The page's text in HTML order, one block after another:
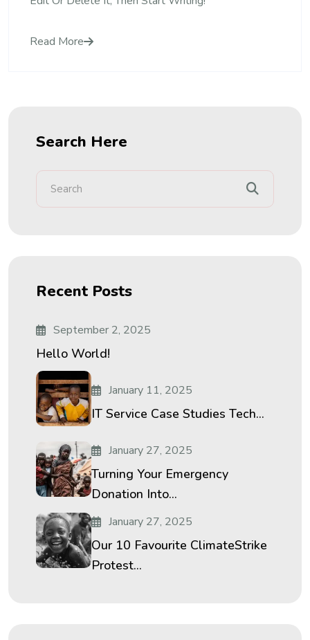
Read More
Search Here
Recent Posts
September 2, 2025
Hello World!
January 11, 2025
IT Service Case Studies Tech...
January 27, 2025
Turning Your Emergency
Donation Into...
January 27, 2025
Our 10 Favourite ClimateStrike
Protest...